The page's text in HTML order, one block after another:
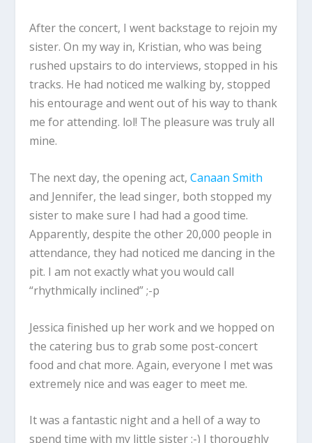
After the concert, I went backstage to rejoin my
sister. On my way in, Kristian, who was being
rushed upstairs to do interviews, stopped in his
tracks. He had noticed me walking by, stopped
his entourage and went out of his way to thank
me for attending. lol! The pleasure was truly all
mine.
The next day, the opening act,Canaan Smith
and Jennifer, the lead singer, both stopped my
sister to make sure I had had a good time.
Apparently, despite the other 20,000 people in
attendance, they had noticed me dancing in the
pit. I am not exactly what you would call
“rhythmically inclined” ;-p
Jessica finished up her work and we hopped on
the catering bus to grab some post-concert
food and chat more. Again, everyone I met was
extremely nice and was eager to meet me.
It was a fantastic night and a hell of a way to
spend time with my little sister :-) I thoroughly